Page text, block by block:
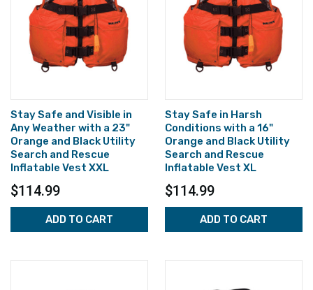
Stay Safe and Visible in
Any Weather with a 23"
Orange and Black Utility
Search and Rescue
Inflatable Vest XXL
$114.99
ADD TO CART
Stay Safe in Harsh
Conditions with a 16"
Orange and Black Utility
Search and Rescue
Inflatable Vest XL
$114.99
ADD TO CART